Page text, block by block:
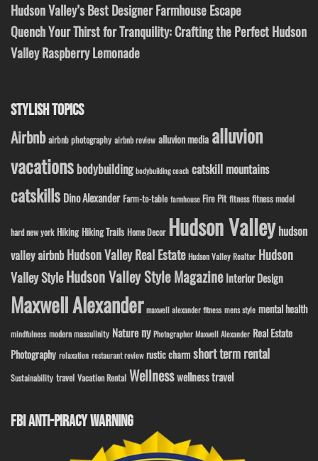
Hudson Valley’s Best Designer Farmhouse Escape
Quench Your Thirst for Tranquility: Crafting the Perfect Hudson
Valley Raspberry Lemonade
STYLISH TOPICS
Airbnb airbnb photography airbnb review alluvion media alluvion
vacations bodybuilding bodybuilding coach catskill mountains
catskills Dino Alexander Farm-to-table farmhouse Fire Pit fitness fitness model
hard new york Hiking Hiking Trails Home Decor Hudson Valley hudson
valley airbnb Hudson Valley Real Estate Hudson Valley Realtor Hudson
Valley StyleHudson Valley Style Magazine Interior Design
Maxwell Alexander maxwell alexander fitness mens style mental health
mindfulness modern masculinity Nature ny Photographer Maxwell Alexander Real Estate
Photography relaxation restaurant review rustic charm short term rental
Sustainability travel Vacation Rental Wellnesswellness travel
FBI ANTI-PIRACY WARNING